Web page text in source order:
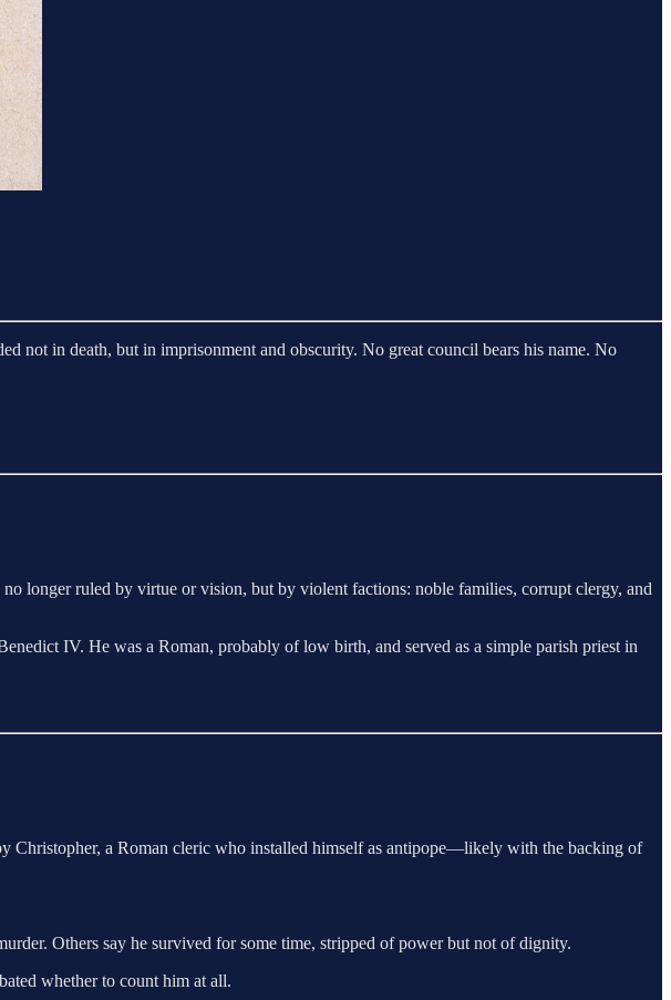
in death, but in imprisonment and obscurity. No great council bears his name. No
longer ruled by virtue or vision, but by violent factions: noble families, corrupt clergy, and
IV. He was a Roman, probably of low birth, and served as a simple parish priest in
Christopher, a Roman cleric who installed himself as antipope—likely with the backing of
Others say he survived for some time, stripped of power but not of dignity.
whether to count him at all.